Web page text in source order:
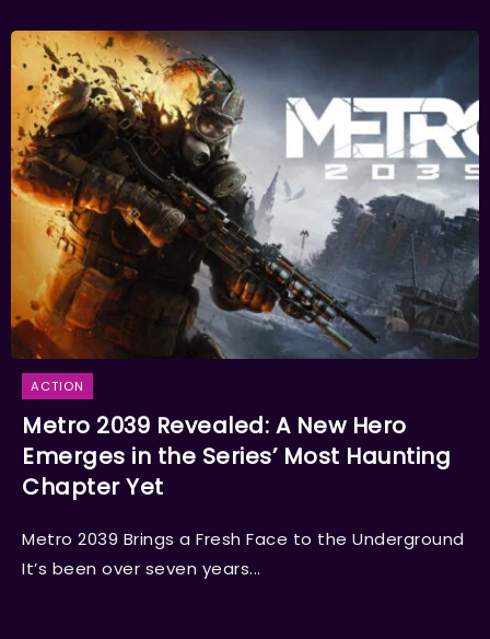
ACTION
Metro 2039 Revealed: A New Hero
Emerges in the Series’ Most Haunting
Chapter Yet
Metro 2039 Brings a Fresh Face to the Underground
It’s been over seven years...